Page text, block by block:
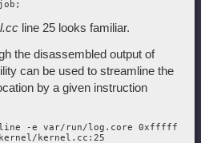
line 25 looks familiar.
the disassembled output of
can be used to streamline the
by a given instruction
-e var/run/log.core